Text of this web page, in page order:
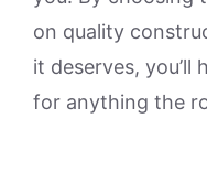
on quality
it deserves, you’ll
for anything the